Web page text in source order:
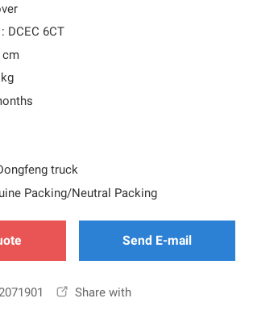
DCEC 6CT
cm
truck
Packing/Neutral Packing
Send E-mail
 Share with